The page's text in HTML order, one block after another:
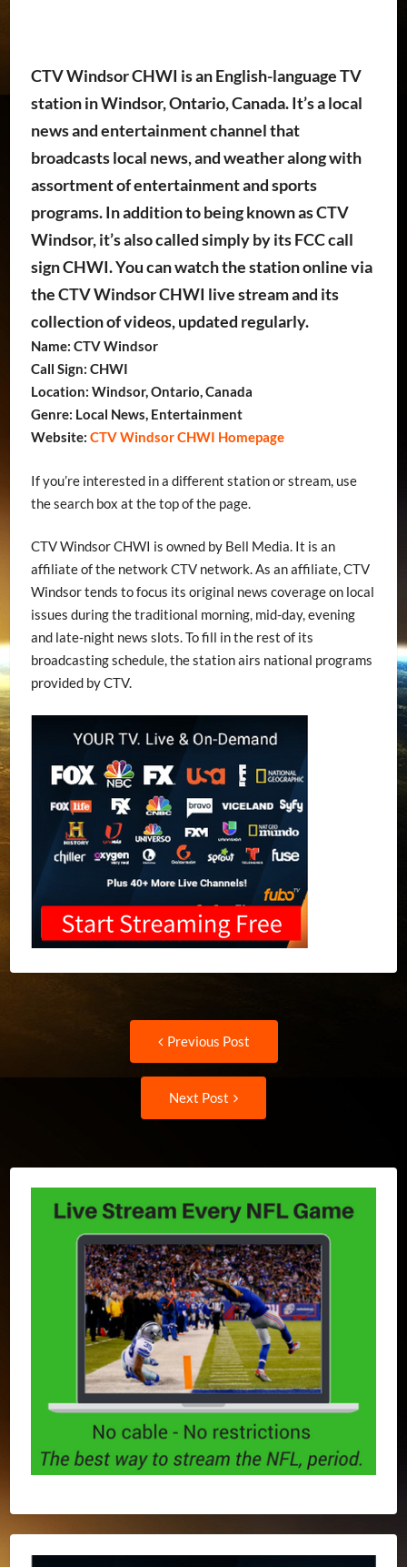
CTV Windsor CHWI is an English-language TV
station in Windsor, Ontario, Canada. It’s a local
news and entertainment channel that
broadcasts local news, and weather along with
assortment of entertainment and sports
programs. In addition to being known as CTV
Windsor, it’s also called simply by its FCC call
sign CHWI. You can watch the station online via
the CTV Windsor CHWI live stream and its
collection of videos, updated regularly.
Name: CTV Windsor
Call Sign: CHWI
Location: Windsor, Ontario, Canada
Genre: Local News, Entertainment
Website: CTV Windsor CHWI Homepage
If you’re interested in a different station or stream, use
the search box at the top of the page.
CTV Windsor CHWI is owned by Bell Media. It is an
affiliate of the network CTV network. As an affiliate, CTV
Windsor tends to focus its original news coverage on local
issues during the traditional morning, mid-day, evening
and late-night news slots. To fill in the rest of its
broadcasting schedule, the station airs national programs
provided by CTV.
navigation
Previous Post
Next Post